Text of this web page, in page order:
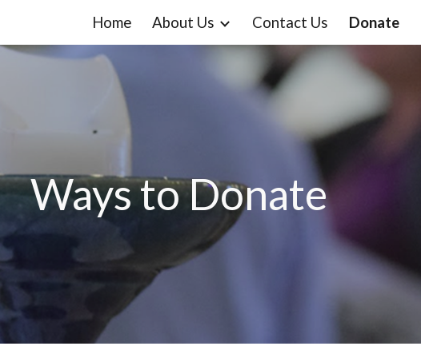
to main content Skip to navigation
Home About Us Contact Us Donate
Ways to Donate